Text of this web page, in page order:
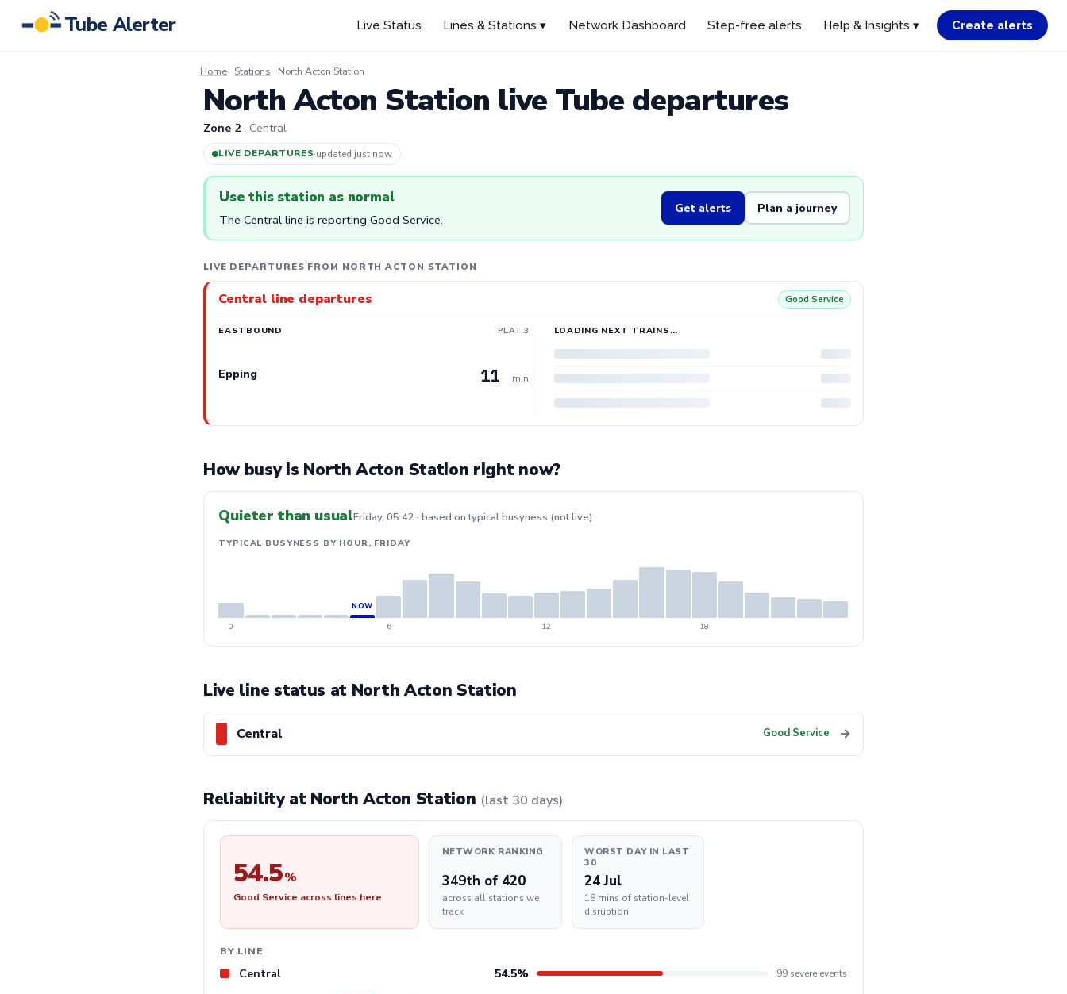
Tube Alerter Live Status Lines & Stations ▾ Network Dashboard Step-free alerts Help & Insights ▾ Create alerts
Home Stations North Acton Station
North Acton Station live Tube departures
Zone 2 · Central
LIVE DEPARTURES·updated 2m ago
Use this station as normal
The Central line is reporting Good Service.
Get alerts Plan a journey
LIVE DEPARTURES FROM NORTH ACTON STATION
Central line departures Good Service
EASTBOUND PLAT 3
Epping 11 min
LOADING NEXT TRAINS…
How busy is North Acton Station right now?
Quieter than usualFriday, 05:42 · based on typical busyness (not live)
TYPICAL BUSYNESS BY HOUR, FRIDAY
0 6 12 18
Live line status at North Acton Station
Central Good Service →
Reliability at North Acton Station (last 30 days)
54.5%
Good Service across lines here
NETWORK RANKING
349th of 420
across all stations we
track
WORST DAY IN LAST
30
24 Jul
18 mins of station-level
disruption
BY LINE
Central 54.5% 99 severe events